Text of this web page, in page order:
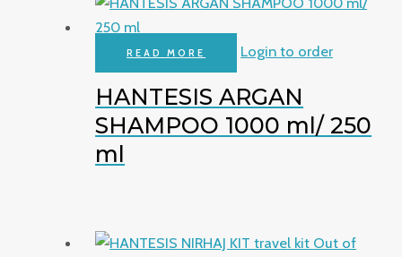
READ MORE Login to order
HANTESIS ARGAN
SHAMPOO 1000 ml/ 250
ml
Out of